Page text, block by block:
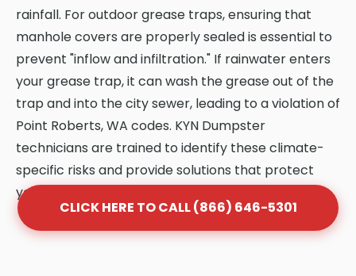
rainfall. For outdoor grease traps, ensuring that
manhole covers are properly sealed is essential to
prevent "inflow and infiltration." If rainwater enters
your grease trap, it can wash the grease out of the
trap and into the city sewer, leading to a violation of
Point Roberts, WA codes. KYN Dumpster
technicians are trained to identify these climate-
specific risks and provide solutions that protect
your system.
CLICK HERE TO CALL (866) 646-5301